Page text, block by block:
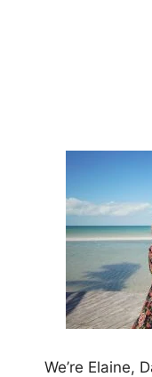
We’re Elaine,